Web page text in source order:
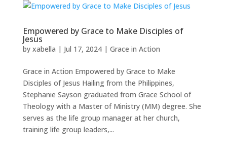
Empowered by Grace to Make Disciples of
Jesus
by xabella | Jul 17, 2024| Grace in Action
Grace in Action Empowered by Grace to Make
Disciples of Jesus Hailing from the Philippines,
Stephanie Sayson graduated from Grace School of
Theology with a Master of Ministry (MM) degree. She
serves as the life group manager at her church,
training life group leaders,...